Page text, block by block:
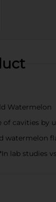
Watermelon
cavities by
watermelon
lab studies